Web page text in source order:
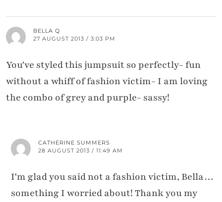
BELLA Q
27 AUGUST 2013 / 3:03 PM
You've styled this jumpsuit so perfectly- fun
without a whiff of fashion victim- I am loving
the combo of grey and purple- sassy!
CATHERINE SUMMERS
28 AUGUST 2013 / 11:49 AM
I'm glad you said not a fashion victim, Bella…
something I worried about! Thank you my